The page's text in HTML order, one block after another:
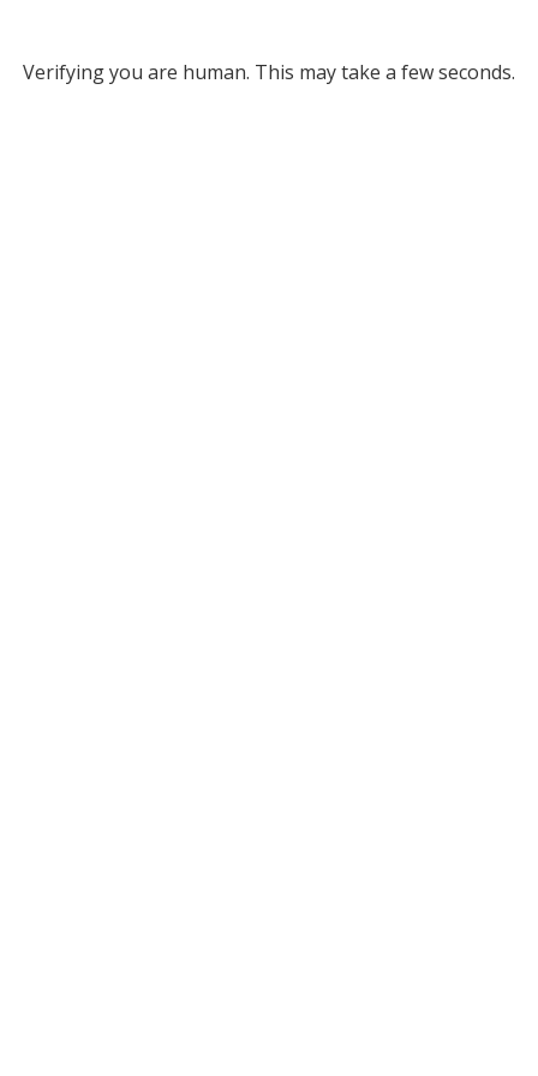
Verifying you are human. This may take a few seconds.